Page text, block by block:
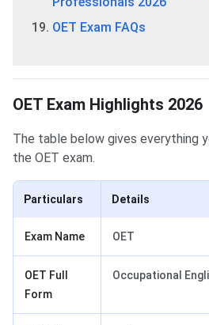
OET Exam FAQs
OET Exam Highlights 2026
The table below gives everything
the OET exam.
Particulars Details
Exam Name OET
OET Full
Form
Occupational